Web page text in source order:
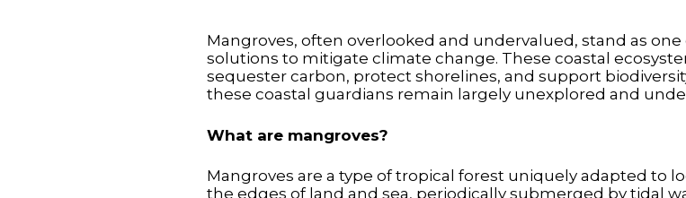
Mangroves, often overlooked and undervalued, stand as
solutions to mitigate climate change. These coastal
sequester carbon, protect shorelines, and support
these coastal guardians remain largely unexplored and
What are mangroves?
Mangroves are a type of tropical forest uniquely adapted to
the edges of land and sea, periodically submerged by tidal